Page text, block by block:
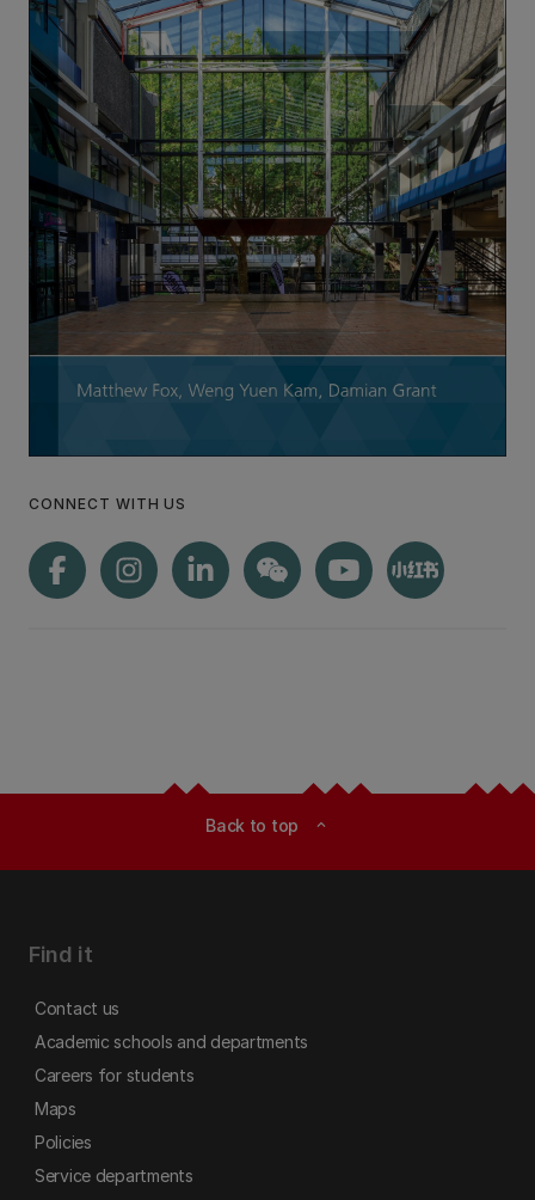
CONNECT WITH US
Back to top expand_less
Find it
Contact us
Academic schools and departments
Careers for students
Maps
Policies
Service departments